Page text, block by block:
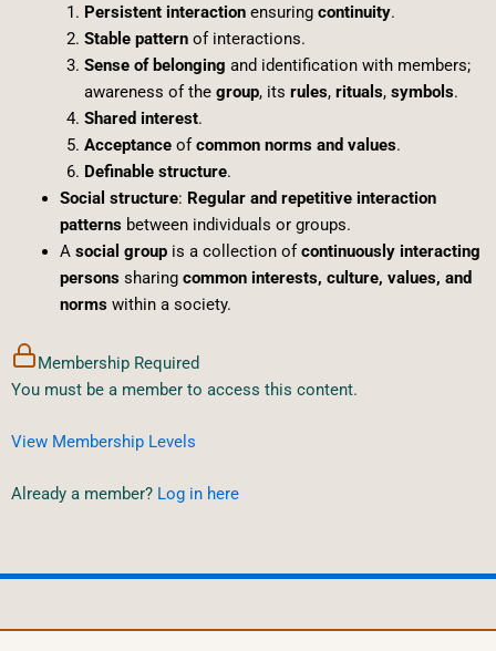
Persistent interactionensuring continuity.
Stable patternof interactions.
Sense of belonging and identification with members;
awareness of the group, its rules, rituals, symbols.
Shared interest.
Acceptanceofcommon norms and values.
Definable structure.
Social structure: Regular and repetitive interaction
patternsbetween individuals or groups.
A social groupis a collection ofcontinuously interacting
personssharing common interests, culture, values, and
normswithin a society.
Membership Required
You must be a member to access this content.
View Membership Levels
Already a member? Log in here